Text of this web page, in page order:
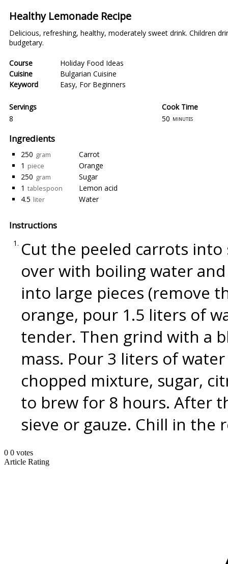
Healthy Lemonade Recipe
Delicious, refreshing, healthy, moderately sweet drink. Children
budgetary.
Course
Holiday Food Ideas
Cuisine
Bulgarian Cuisine
Keyword
Easy, For Beginners
Servings
8
Cook Time
50 minutes
Ingredients
250 gram
Carrot
1 piece
Orange
250 gram
Sugar
1 tablespoon
Lemon acid
4.5 liter Water
Instructions
Cut the peeled carrots
over with boiling water
into large pieces (remove
orange, pour 1.5 liters of
tender. Then grind with a
mass. Pour 3 liters of
chopped mixture, sugar,
to brew for 8 hours. After
sieve or gauze. Chill in the
0 0 votes
Article Rating